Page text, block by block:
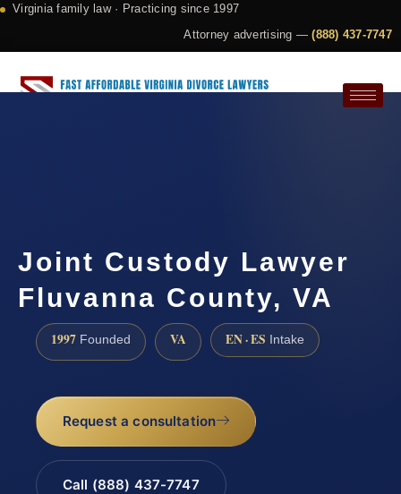
Virginia family law · Practicing since 1997
Attorney advertising —(888) 437-7747
Joint Custody Lawyer
Fluvanna County, VA
1997 Founded VA EN · ES Intake
Request a consultation
Call (888) 437-7747